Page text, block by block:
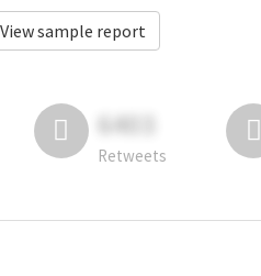
View sample report
6403
Retweets